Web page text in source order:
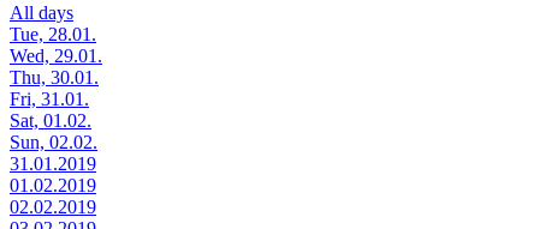
All days
Tue, 28.01.
Wed, 29.01.
Thu, 30.01.
Fri, 31.01.
Sat, 01.02.
Sun, 02.02.
31.01.2019
01.02.2019
02.02.2019